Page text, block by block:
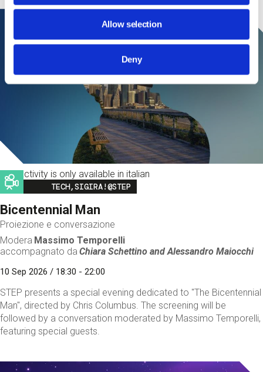
Allow selection
Deny
This activity is only available in italian
Image
TECH,SIGIRA!@STEP
Bicentennial Man
Proiezione e conversazione
Modera Massimo Temporelli
accompagnato da Chiara Schettino andAlessandro Maiocchi
10 Sep 2026 / 18:30 - 22:00
STEP presents a special evening dedicated to "The Bicentennial
Man", directed by Chris Columbus. The screening will be
followed by a conversation moderated by Massimo Temporelli,
featuring special guests.